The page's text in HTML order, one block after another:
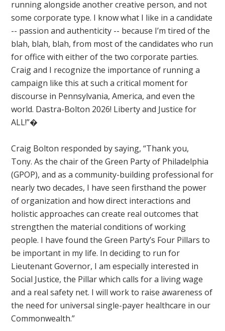
running alongside another creative person, and not
some corporate type. I know what I like in a candidate
-- passion and authenticity -- because I’m tired of the
blah, blah, blah, from most of the candidates who run
for office with either of the two corporate parties.
Craig and I recognize the importance of running a
campaign like this at such a critical moment for
discourse in Pennsylvania, America, and even the
world. Dastra-Bolton 2026! Liberty and Justice for
ALL!”�
Craig Bolton responded by saying, “Thank you,
Tony.As the chair of the Green Party of Philadelphia
(GPOP), and as a community-building professional for
nearly two decades, I have seen firsthand the power
of organization and how direct interactions and
holistic approaches can create real outcomes that
strengthen the material conditions of working
people. I have found the Green Party’s Four Pillars to
be important in my life. In deciding to run for
Lieutenant Governor, I am especially interested in
Social Justice, the Pillar which calls for a living wage
and a real safety net. I will work to raise awareness of
the need for universal single-payer healthcare in our
Commonwealth.”